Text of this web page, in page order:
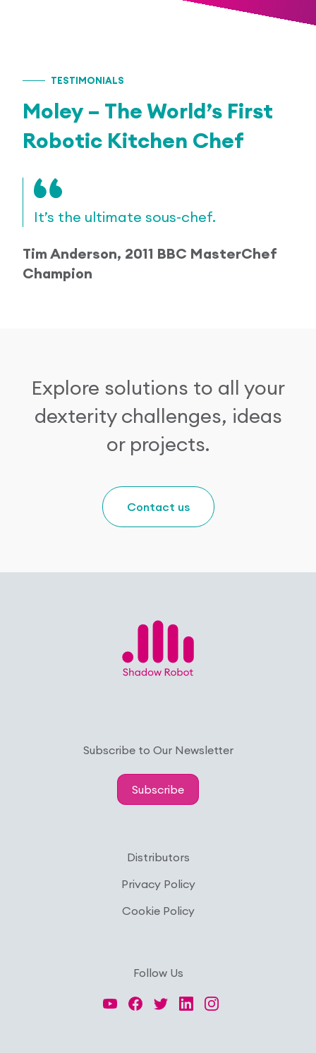
TESTIMONIALS
Moley – The World’s First
Robotic Kitchen Chef
It’s the ultimate sous-chef.
Tim Anderson, 2011 BBC MasterChef
Champion
Explore solutions to all your
dexterity challenges, ideas
or projects.
Contact us
Subscribe to Our Newsletter
Subscribe
Distributors
Privacy Policy
Cookie Policy
Follow Us